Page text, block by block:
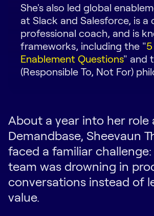
She's also led global
at Slack and Salesforce, is a
professional coach, and is
frameworks, including the "5
Enablement Questions" and
(Responsible To, Not For)
About a year into her role
Demandbase, Sheevaun
faced a familiar challenge:
team was drowning in
conversations instead of
value.